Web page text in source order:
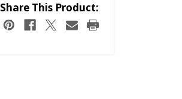
Share This Product: